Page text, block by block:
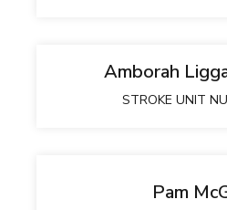
Amborah
STROKE UNIT
Pam